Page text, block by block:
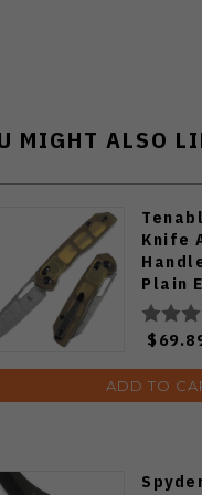
MIGHT ALSO
Knife
Plain
ADD TO